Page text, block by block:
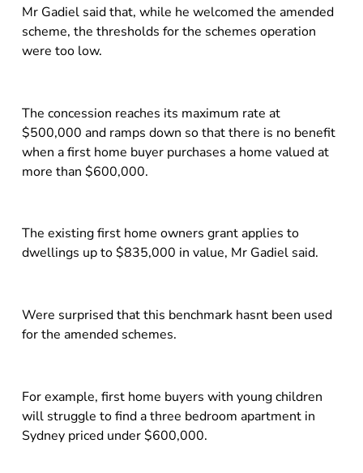
Mr Gadiel said that, while he welcomed the amended
scheme, the thresholds for the schemes operation
were too low.
The concession reaches its maximum rate at
$500,000 and ramps down so that there is no benefit
when a first home buyer purchases a home valued at
more than $600,000.
The existing first home owners grant applies to
dwellings up to $835,000 in value, Mr Gadiel said.
Were surprised that this benchmark hasnt been used
for the amended schemes.
For example, first home buyers with young children
will struggle to find a three bedroom apartment in
Sydney priced under $600,000.